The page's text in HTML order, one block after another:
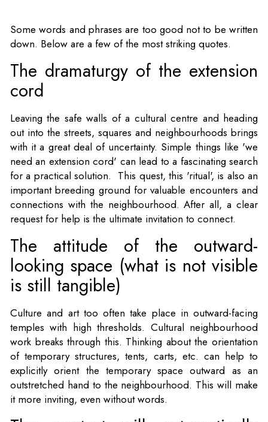
Some words and phrases are too good not to be written
down. Below are a few of the most striking quotes.
The dramaturgy of the extension
cord
Leaving the safe walls of a cultural centre and heading
out into the streets, squares and neighbourhoods brings
with it a great deal of uncertainty. Simple things like 'we
need an extension cord' can lead to a fascinating search
for a practical solution. This quest, this 'ritual', is also an
important breeding ground for valuable encounters and
connections with the neighbourhood. After all, a clear
request for help is the ultimate invitation to connect.
The attitude of the outward-
looking space (what is not visible
is still tangible)
Culture and art too often take place in outward-facing
temples with high thresholds. Cultural neighbourhood
work breaks through this. Thinking about the orientation
of temporary structures, tents, carts, etc. can help to
explicitly orient the temporary space outward as an
outstretched hand to the neighbourhood. This will make
it more inviting, even without words.